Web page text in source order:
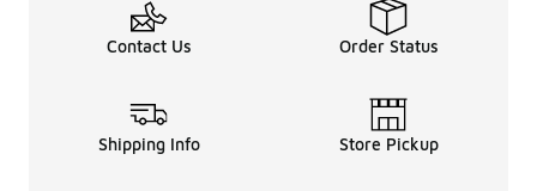
Contact Us Order Status
Shipping Info Store Pickup